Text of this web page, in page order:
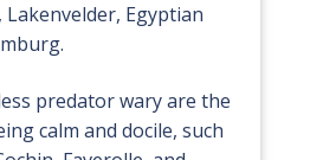
Egyptian
predator wary are the
calm and docile, such